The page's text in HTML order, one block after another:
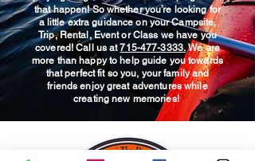
experience!
details upon arrival. Looking to
have your car parked at the
ending location prior to going
out? No problem, talk with our
staffing at time of check in!
that happen! So whether you’re looking for
a little extra guidance on your Campsite,
Trip, Rental, Event or Class we have you
covered! Call us at715-477-3333. We are
more than happy to help guide you towards
that perfect fit so you, your family and
friends enjoy great adventures while
creating new memories!